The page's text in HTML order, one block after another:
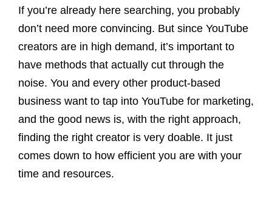
If you’re already here searching, you probably
don’t need more convincing. But since YouTube
creators are in high demand, it’s important to
have methods that actually cut through the
noise. You and every other product-based
business want to tap into YouTube for marketing,
and the good news is, with the right approach,
finding the right creator is very doable. It just
comes down to how efficient you are with your
time and resources.